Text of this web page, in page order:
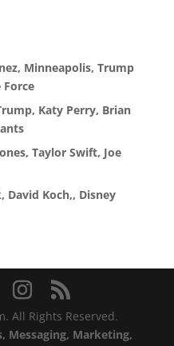
Minneapolis, Trump
Force
Katy Perry, Brian
Taylor Swift, Joe
David Koch,, Disney
All Rights Reserved.
Messaging, Marketing,